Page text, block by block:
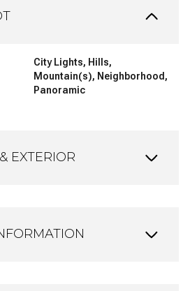
City Lights, Hills,
Mountain(s), Neighborhood,
Panoramic
EXTERIOR